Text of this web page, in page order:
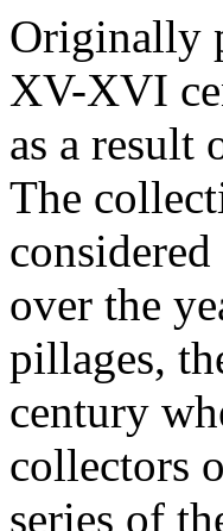
Originally
XV-XVI
as a result
The
over the
pillages,
century
collectors
series of